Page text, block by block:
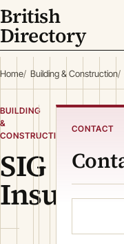
British
Directory
Home Building & Construction
BUILDING
&
CONSTRUCTION
SIG
CONTACT